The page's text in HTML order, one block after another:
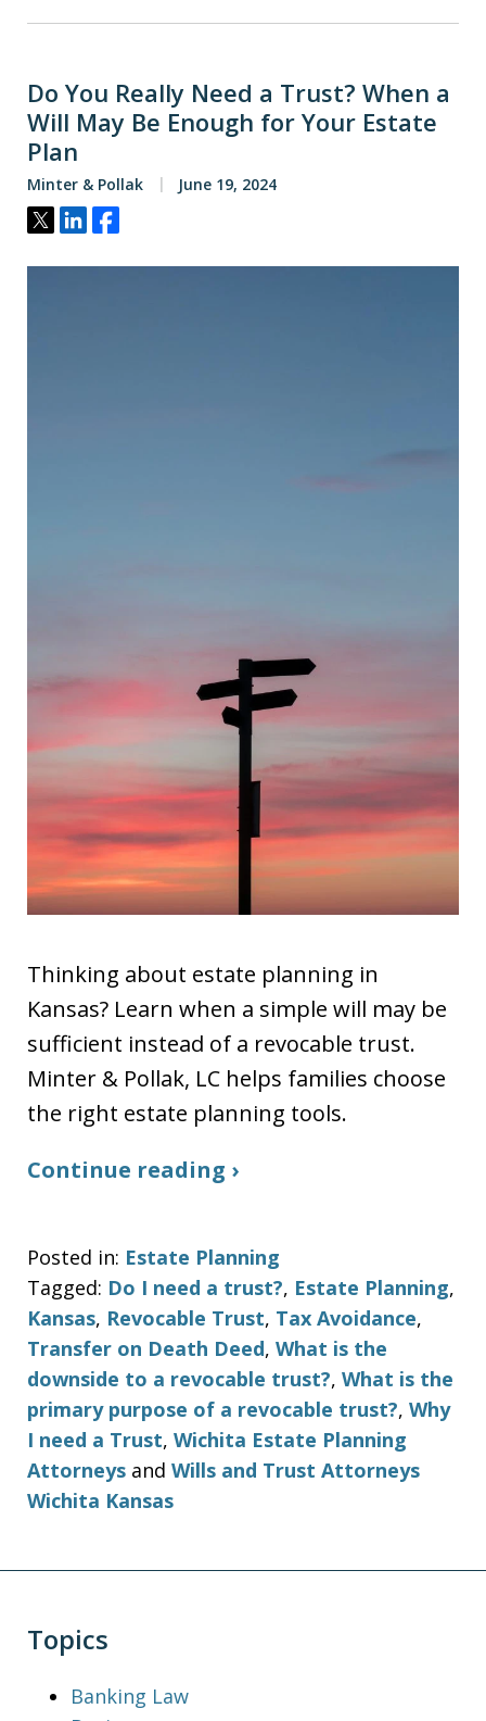
Do You Really Need a Trust? When a
Will May Be Enough for Your Estate
Plan
Minter & Pollak June 19, 2024
Tweet
ShareShare
Thinking about estate planning in
Kansas? Learn when a simple will may be
sufficient instead of a revocable trust.
Minter & Pollak, LC helps families choose
the right estate planning tools.
Continue reading ›
Posted in: Estate Planning
Tagged: Do I need a trust?, Estate Planning,
Kansas, Revocable Trust, Tax Avoidance,
Transfer on Death Deed, What is the
downside to a revocable trust?, What is the
primary purpose of a revocable trust?, Why
I need a Trust, Wichita Estate Planning
Attorneys and Wills and Trust Attorneys
Wichita Kansas
Topics
Banking Law